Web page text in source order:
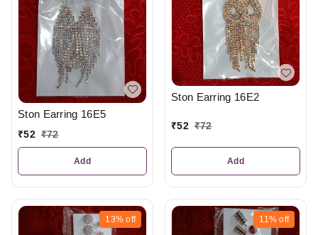
Ston Earring 16E5
₹52 ₹72
Add
Ston Earring 16E2
₹52 ₹72
Add
13% off 11% off